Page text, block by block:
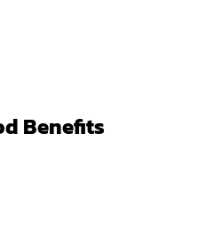
Benefits